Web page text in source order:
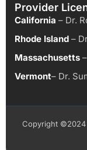
Provider
California – Dr.
Rhode Island –
Massachusetts
Vermont– Dr.
Copyright ©2024